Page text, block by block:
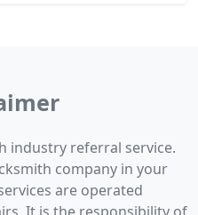
industry referral service.
company in your
are operated